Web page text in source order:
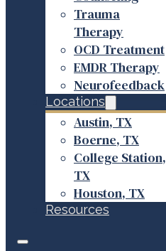
Trauma
Therapy
OCD Treatment
EMDR Therapy
Neurofeedback
Locations
Austin, TX
Boerne, TX
College Station,
TX
Houston, TX
Resources